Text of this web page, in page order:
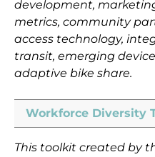
development,
metrics, community
access technology,
transit, emerging
adaptive bike share.
Workforce Diversity
This toolkit created by